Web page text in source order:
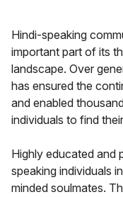
Hindi-speaking
important part of its
landscape. Over
has ensured the
and enabled
individuals to find
Highly educated and
speaking individuals
minded soulmates.